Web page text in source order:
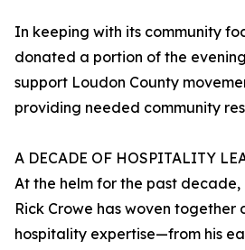
In keeping with its community
donated a portion of the
support Loudon County
providing needed community
A DECADE OF HOSPITALITY
At the helm for the past
Rick Crowe has woven together
hospitality expertise—from his